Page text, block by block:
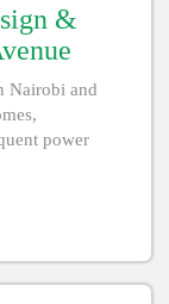
&
Nairobi and
power